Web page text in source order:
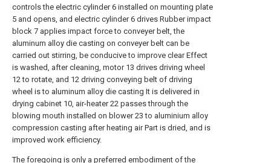
controls the electric cylinder 6 installed on mounting plate
5 and opens, and electric cylinder 6 drives Rubber impact
block 7 applies impact force to conveyer belt, the
aluminum alloy die casting on conveyer belt can be
carried out stirring, be conducive to improve clear Effect
is washed, after cleaning, motor 13 drives driving wheel
12 to rotate, and 12 driving conveying belt of driving
wheel is to aluminum alloy die casting It is delivered in
drying cabinet 10, air-heater 22 passes through the
blowing mouth installed on blower 23 to aluminium alloy
compression casting after heating air Part is dried, and is
improved work efficiency.
The foregoing is only a preferred embodiment of the